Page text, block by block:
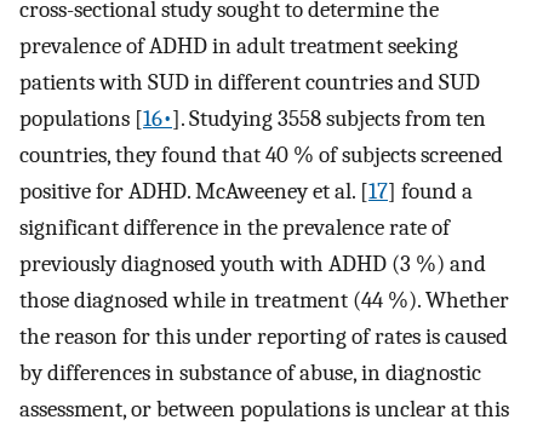
cross-sectional study sought to determine the
prevalence of ADHD in adult treatment seeking
patients with SUD in different countries and SUD
populations [16•]. Studying 3558 subjects from ten
countries, they found that 40 % of subjects screened
positive for ADHD. McAweeney et al. [17] found a
significant difference in the prevalence rate of
previously diagnosed youth with ADHD (3 %) and
those diagnosed while in treatment (44 %). Whether
the reason for this under reporting of rates is caused
by differences in substance of abuse, in diagnostic
assessment, or between populations is unclear at this